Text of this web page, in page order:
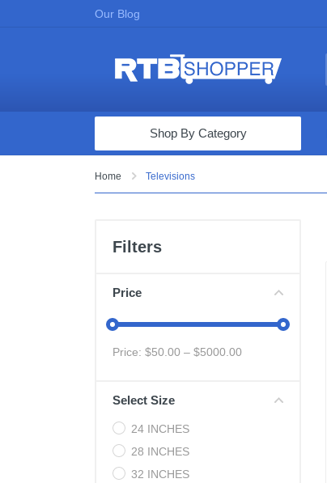
Our Blog
Computers & Tablets
Appliances & Furniture
Vacuums & Mops
Toys & Games
Health & Fitness
Garage & Outdoor
Mattresses
Shop By Category
Home Televisions
Filters
Price
Price: $50.00 – $5000.00
Select Size
24 INCHES
28 INCHES
32 INCHES